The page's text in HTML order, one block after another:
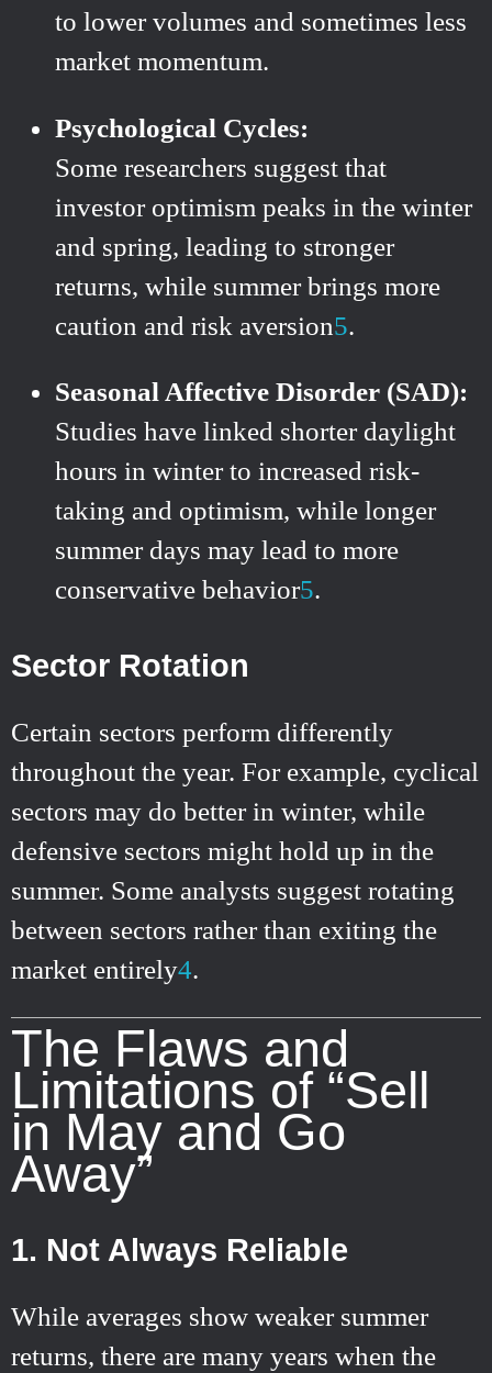
to lower volumes and sometimes less
market momentum.
Psychological Cycles:
Some researchers suggest that
investor optimism peaks in the winter
and spring, leading to stronger
returns, while summer brings more
caution and risk aversion5.
Seasonal Affective Disorder (SAD):
Studies have linked shorter daylight
hours in winter to increased risk-
taking and optimism, while longer
summer days may lead to more
conservative behavior5.
Sector Rotation
Certain sectors perform differently
throughout the year. For example, cyclical
sectors may do better in winter, while
defensive sectors might hold up in the
summer. Some analysts suggest rotating
between sectors rather than exiting the
market entirely4.
The Flaws and
Limitations of “Sell
in May and Go
Away”
1. Not Always Reliable
While averages show weaker summer
returns, there are many years when the